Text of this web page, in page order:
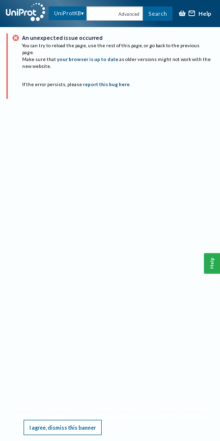
UniProtKB Advanced Search Help
An unexpected issue occurred
You can try to reload the page, use the rest of this page, or go back to the previous
page.
Make sure that your browser is up to date as older versions might not work with the
new website.
If the error persists, please report this bug here.
I agree, dismiss this banner
Help